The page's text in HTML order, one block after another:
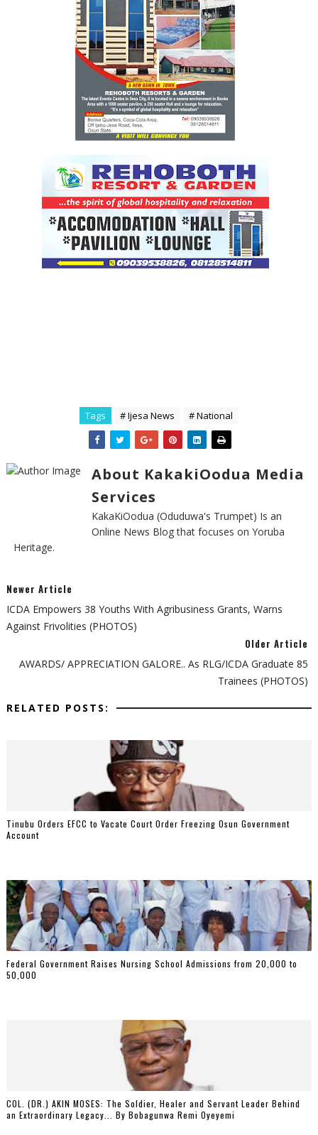
Tags # Ijesa News # National
About KakakiOodua Media
Services
KakaKiOodua (Oduduwa's Trumpet) Is an
Online News Blog that focuses on Yoruba
Heritage.
Newer Article
ICDA Empowers 38 Youths With Agribusiness Grants, Warns
Against Frivolities (PHOTOS)
Older Article
AWARDS/ APPRECIATION GALORE.. As RLG/ICDA Graduate 85
Trainees (PHOTOS)
RELATED POSTS:
Tinubu Orders EFCC to Vacate Court Order Freezing Osun Government
Account
Federal Government Raises Nursing School Admissions from 20,000 to
50,000
COL. (DR.) AKIN MOSES: The Soldier, Healer and Servant Leader Behind
an Extraordinary Legacy... By Bobagunwa Remi Oyeyemi